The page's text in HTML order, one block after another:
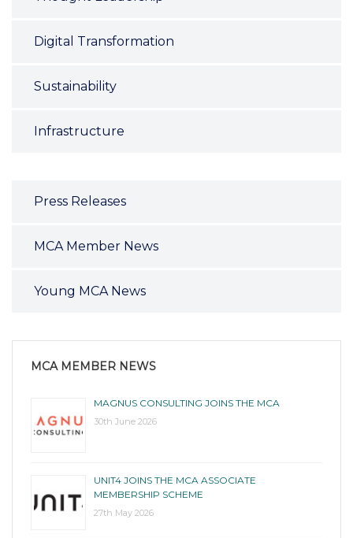
Digital Transformation
Sustainability
Infrastructure
Press Releases
MCA Member News
Young MCA News
MCA MEMBER NEWS
MAGNUS CONSULTING JOINS THE MCA
30th June 2026
UNIT4 JOINS THE MCA ASSOCIATE
MEMBERSHIP SCHEME
27th May 2026